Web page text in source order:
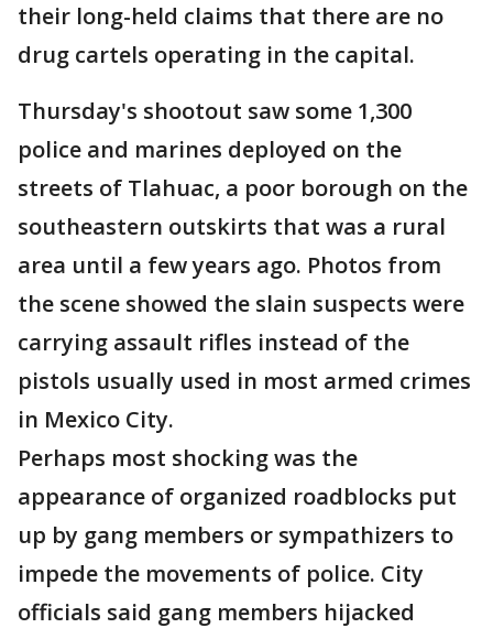
their long-held claims that there are no
drug cartels operating in the capital.
Thursday's shootout saw some 1,300
police and marines deployed on the
streets of Tlahuac, a poor borough on the
southeastern outskirts that was a rural
area until a few years ago. Photos from
the scene showed the slain suspects were
carrying assault rifles instead of the
pistols usually used in most armed crimes
in Mexico City.
Perhaps most shocking was the
appearance of organized roadblocks put
up by gang members or sympathizers to
impede the movements of police. City
officials said gang members hijacked